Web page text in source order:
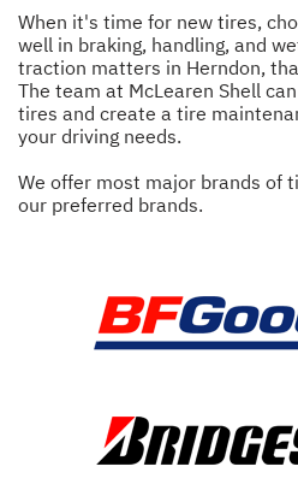
When it's time for new tires,
well in braking, handling, and
traction matters in Herndon,
The team at McLearen Shell
tires and create a tire
your driving needs.
We offer most major brands of
our preferred brands.